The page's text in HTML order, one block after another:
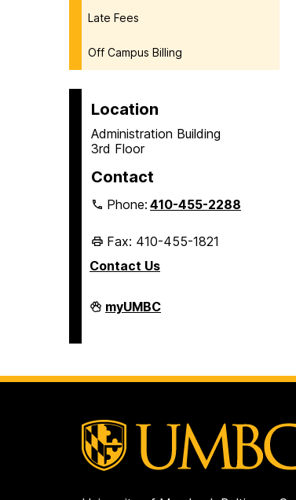
Late Fees
Off Campus Billing
Location
Administration Building
3rd Floor
Contact
Phone:410-455-2288
Fax: 410-455-1821
Contact Us
Student
Business
myUMBC